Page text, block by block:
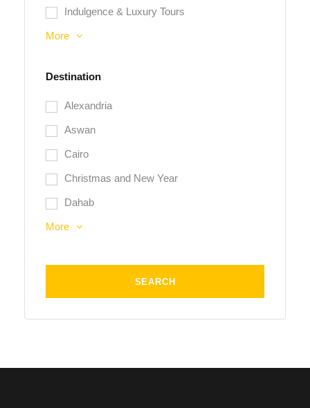
Indulgence & Luxury Tours
More
Destination
Alexandria
Aswan
Cairo
Christmas and New Year
Dahab
More